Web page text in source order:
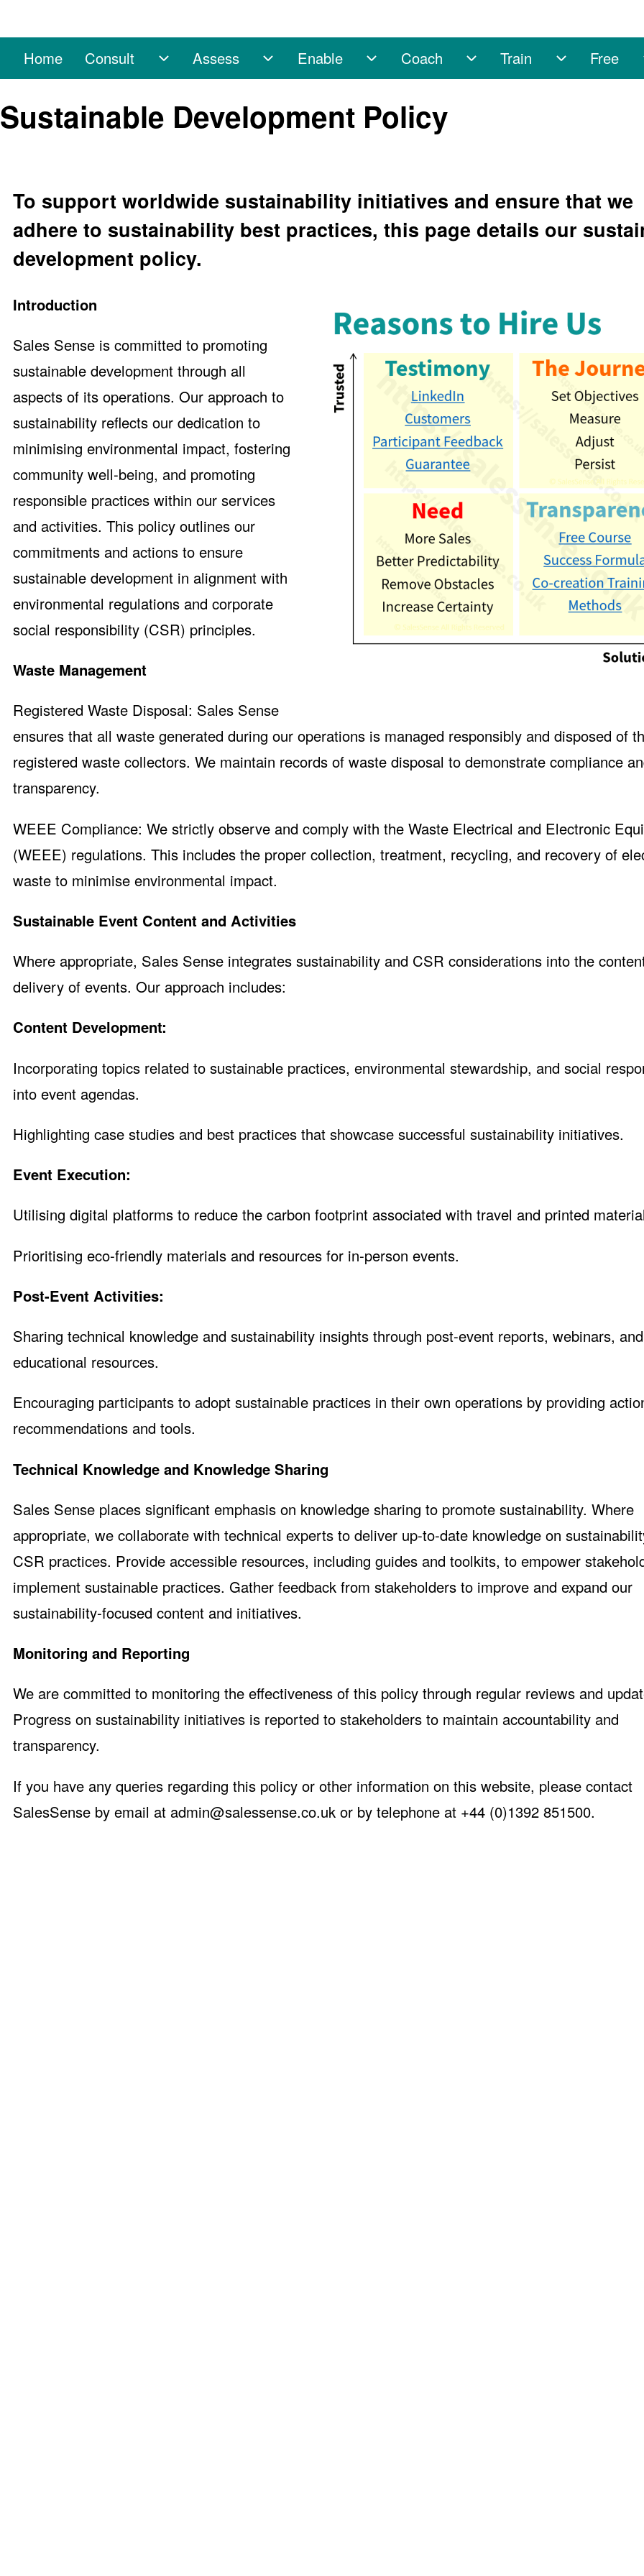
Main navigation
Home Consult
Consult sub-navigation
Assess
Assess sub-navigation
Enable
Enable sub-navigation
Coach
Coach sub-navigation
Train
Train sub-
Free
Sustainable Development Policy
To support worldwide sustainability initiatives and ensure that we
adhere to sustainability best practices, this page details our
development policy.
Introduction
Sales Sense is committed to promoting
sustainable development through all
aspects of its operations. Our approach to
sustainability reflects our dedication to
minimising environmental impact, fostering
community well-being, and promoting
responsible practices within our services
and activities. This policy outlines our
commitments and actions to ensure
sustainable development in alignment with
environmental regulations and corporate
social responsibility (CSR) principles.
Waste Management
Registered Waste Disposal: Sales Sense
ensures that all waste generated during our operations is managed responsibly and disposed of
registered waste collectors. We maintain records of waste disposal to demonstrate compliance
transparency.
WEEE Compliance: We strictly observe and comply with the Waste Electrical and Electronic
(WEEE) regulations. This includes the proper collection, treatment, recycling, and recovery of
waste to minimise environmental impact.
Sustainable Event Content and Activities
Where appropriate, Sales Sense integrates sustainability and CSR considerations into the
delivery of events. Our approach includes:
Content Development:
Incorporating topics related to sustainable practices, environmental stewardship, and social
into event agendas.
Highlighting case studies and best practices that showcase successful sustainability initiatives.
Event Execution:
Utilising digital platforms to reduce the carbon footprint associated with travel and printed
Prioritising eco-friendly materials and resources for in-person events.
Post-Event Activities:
Sharing technical knowledge and sustainability insights through post-event reports, webinars,
educational resources.
Encouraging participants to adopt sustainable practices in their own operations by providing
recommendations and tools.
Technical Knowledge and Knowledge Sharing
Sales Sense places significant emphasis on knowledge sharing to promote sustainability. Where
appropriate, we collaborate with technical experts to deliver up-to-date knowledge on
CSR practices. Provide accessible resources, including guides and toolkits, to empower
implement sustainable practices. Gather feedback from stakeholders to improve and expand our
sustainability-focused content and initiatives.
Monitoring and Reporting
We are committed to monitoring the effectiveness of this policy through regular reviews and
Progress on sustainability initiatives is reported to stakeholders to maintain accountability and
transparency.
If you have any queries regarding this policy or other information on this website, please contact
SalesSense by email at admin@salessense.co.uk or by telephone at +44 (0)1392 851500.